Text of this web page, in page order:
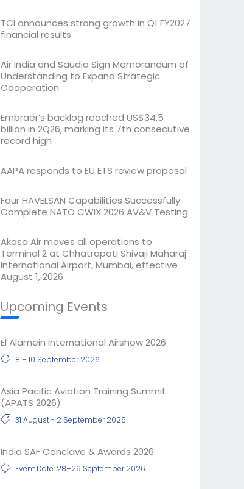
TCI announces strong growth in Q1 FY2027
financial results
Air India and Saudia Sign Memorandum of
Understanding to Expand Strategic
Cooperation
Embraer’s backlog reached US$34.5
billion in 2Q26, marking its 7th consecutive
record high
AAPA responds to EU ETS review proposal
Four HAVELSAN Capabilities Successfully
Complete NATO CWIX 2026 AV&V Testing
Akasa Air moves all operations to
Terminal 2 at Chhatrapati Shivaji Maharaj
International Airport, Mumbai, effective
August 1, 2026
Upcoming Events
El Alamein International Airshow 2026
8 – 10 September 2026
Asia Pacific Aviation Training Summit
(APATS 2026)
31 August - 2 September 2026
India SAF Conclave & Awards 2026
Event Date: 28–29 September 2026